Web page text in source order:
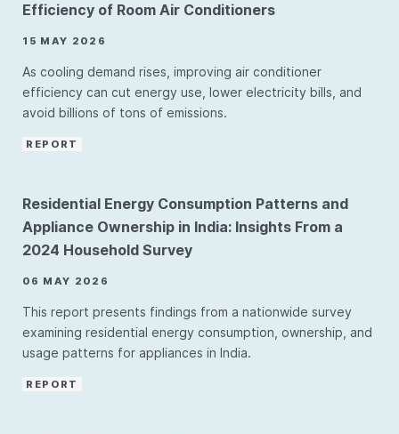
Efficiency of Room Air Conditioners
15 MAY 2026
As cooling demand rises, improving air conditioner
efficiency can cut energy use, lower electricity bills, and
avoid billions of tons of emissions.
REPORT
Residential Energy Consumption Patterns and
Appliance Ownership in India: Insights From a
2024 Household Survey
06 MAY 2026
This report presents findings from a nationwide survey
examining residential energy consumption, ownership, and
usage patterns for appliances in India.
REPORT